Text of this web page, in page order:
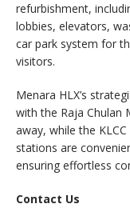
refurbishment,
lobbies, elevators,
car park system for
visitors.
Menara HLX’s
with the Raja Chulan
away, while the
stations are
ensuring effortless
Contact Us